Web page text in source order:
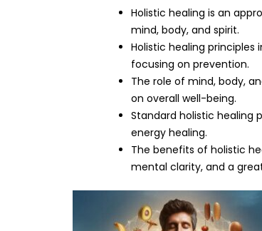
Holistic healing is an
mind, body, and spirit.
Holistic healing
focusing on prevention.
The role of mind, body,
on overall well-being.
Standard holistic healing
energy healing.
The benefits of holistic
mental clarity, and a